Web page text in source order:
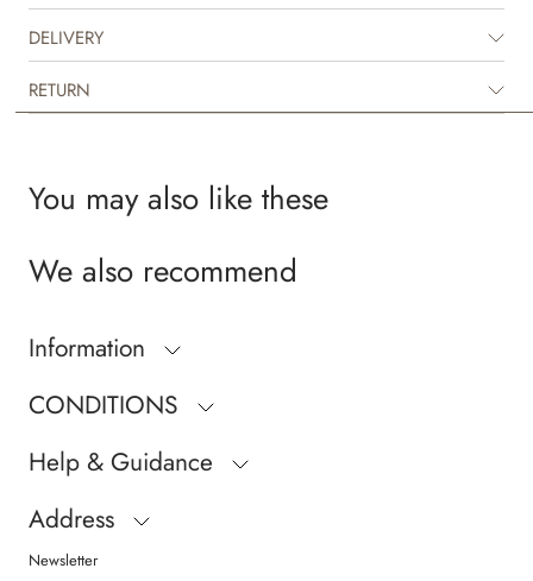
DELIVERY
RETURN
You may also like these
We also recommend
Information
CONDITIONS
Help & Guidance
Address
Newsletter